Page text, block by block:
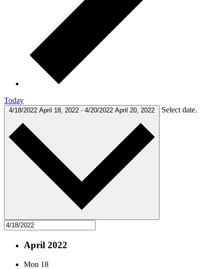
Today
4/18/2022 April 18, 2022 - 4/20/2022 April 20, 2022 Select date.
April 2022
Mon 18